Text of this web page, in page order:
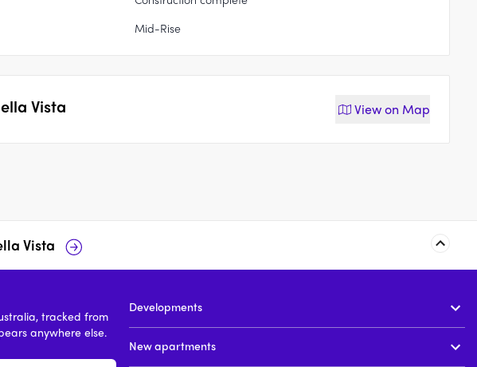
Mid-Rise
Vista View on Map
Vista
Mawson Avenue,
price on request
Fairway Drive
2 - 4 price on request
131-177 Fairway Drive,
price on request
tracked from
anywhere else.
Developments
New apartments